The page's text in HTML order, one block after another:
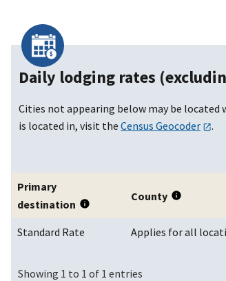
Daily lodging rates
Cities not appearing below may be
is located in, visit the Census Geocoder .
Primary
destination
County
Standard Rate Applies for all
Showing 1 to 1 of 1 entries